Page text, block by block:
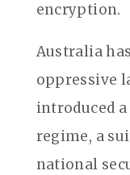
encryption.
Australia
oppressive
introduced
regime, a
national